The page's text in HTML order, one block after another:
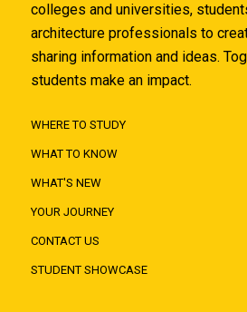
colleges and universities,
architecture professionals to
sharing information and ideas.
students make an impact.
WHERE TO STUDY
WHAT TO KNOW
WHAT'S NEW
YOUR JOURNEY
CONTACT US
STUDENT SHOWCASE